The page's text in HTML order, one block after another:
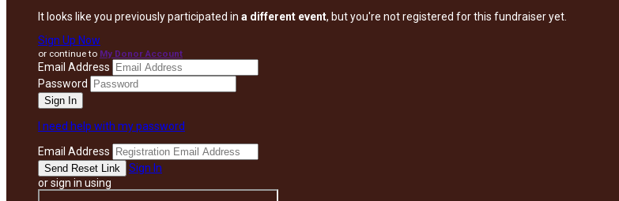
It looks like you previously participated in a different event, but you're not registered for this fundraiser yet.
Sign Up Now
or continue to My Donor Account
Email Address
Password
I need help with my password
Email Address
Sign In
or sign in using